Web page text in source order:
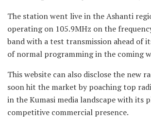
The station went live in the Ashanti
operating on 105.9MHz on the
band with a test transmission ahead of
of normal programming in the coming
This website can also disclose the new
soon hit the market by poaching top
in the Kumasi media landscape with its
competitive commercial presence.